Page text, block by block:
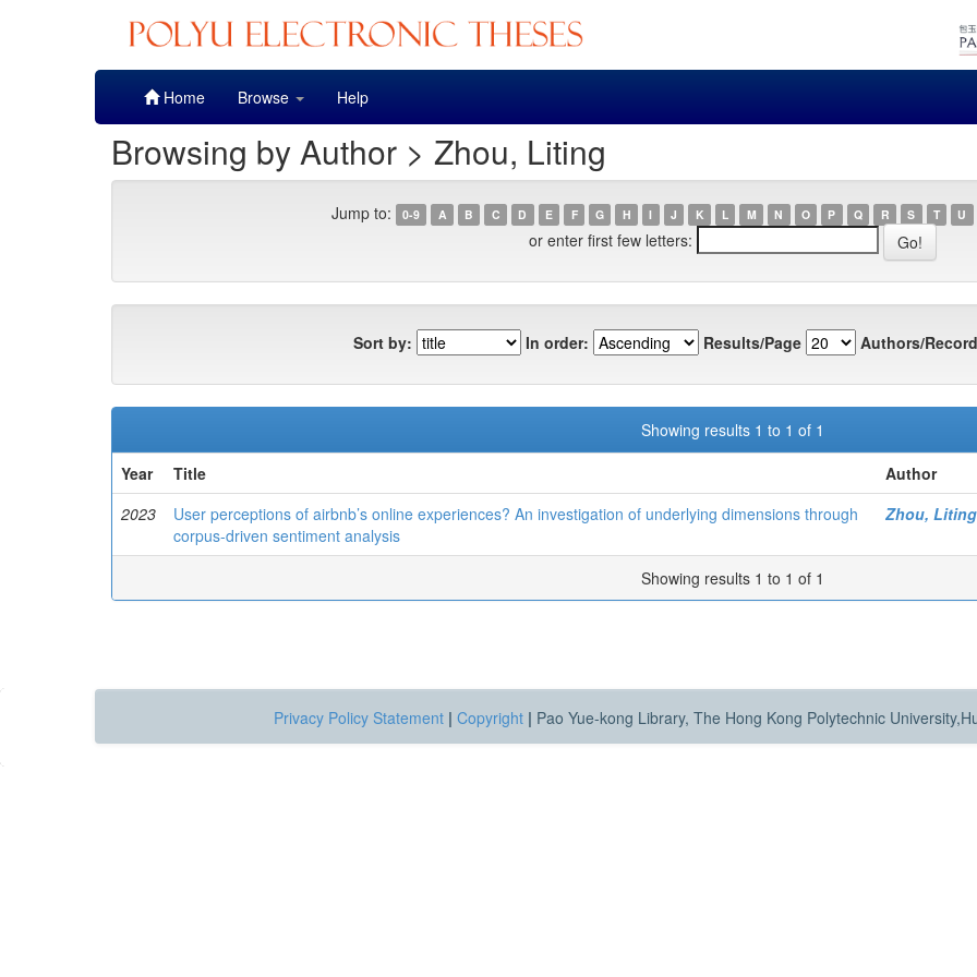
Home Browse Help
Browsing by Author > Zhou, Liting
Jump to: 0-9 A B C D E F G H I J K L M N O P Q R S T U
or enter first few letters:
Sort by: In order: Results/Page Authors/
Showing results 1 to 1 of 1
Year
Title
Author
2023
User perceptions of airbnb’s online experiences? An investigation of underlying dimensions through
corpus-driven sentiment analysis
Zhou, Liting
Showing results 1 to 1 of 1
Privacy Policy Statement | Copyright | Pao Yue-kong Library, The Hong Kong Polytechnic